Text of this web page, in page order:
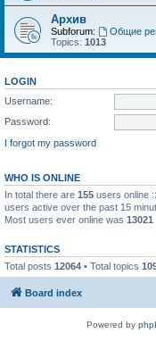
Архив
Subforum:
Общие
Topics: 1013
LOGIN
Username:
Password:
I forgot my password
WHO IS ONLINE
In total there are 155 users online
users active over the past 15
Most users ever online was 13021
STATISTICS
Total posts 12064 • Total topics
Board index
Powered by